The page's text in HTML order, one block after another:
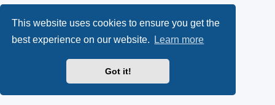
This website uses cookies to ensure you get the
best experience on our website.
Learn more
Got it!